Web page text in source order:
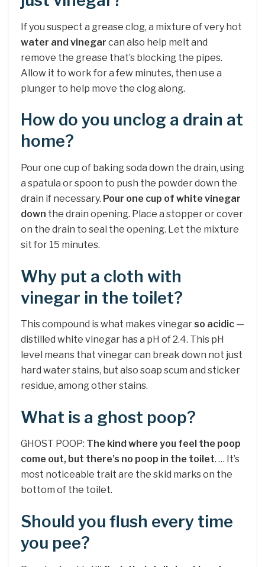
If you suspect a grease clog, a mixture of very hot
water and vinegar can also help melt and
remove the grease that’s blocking the pipes.
Allow it to work for a few minutes, then use a
plunger to help move the clog along.
How do you unclog a drain at
home?
Pour one cup of baking soda down the drain, using
a spatula or spoon to push the powder down the
drain if necessary. Pour one cup of white vinegar
down the drain opening. Place a stopper or cover
on the drain to seal the opening. Let the mixture
sit for 15 minutes.
Why put a cloth with
vinegar in the toilet?
This compound is what makes vinegarso acidic —
distilled white vinegar has a pH of 2.4. This pH
level means that vinegar can break down not just
hard water stains, but also soap scum and sticker
residue, among other stains.
What is a ghost poop?
GHOST POOP: The kind where you feel the poop
come out, but there’s no poop in the toilet. … It’s
most noticeable trait are the skid marks on the
bottom of the toilet.
Should you flush every time
you pee?